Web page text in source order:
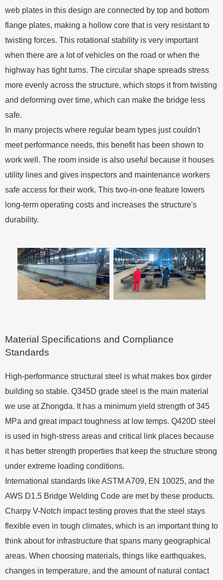
web plates in this design are connected by top and bottom
flange plates, making a hollow core that is very resistant to
twisting forces. This rotational stability is very important
when there are a lot of vehicles on the road or when the
highway has tight turns. The circular shape spreads stress
more evenly across the structure, which stops it from twisting
and deforming over time, which can make the bridge less
safe.
In many projects where regular beam types just couldn't
meet performance needs, this benefit has been shown to
work well. The room inside is also useful because it houses
utility lines and gives inspectors and maintenance workers
safe access for their work. This two-in-one feature lowers
long-term operating costs and increases the structure's
durability.
Material Specifications and Compliance
Standards
High-performance structural steel is what makes box girder
building so stable. Q345D grade steel is the main material
we use at Zhongda. It has a minimum yield strength of 345
MPa and great impact toughness at low temps. Q420D steel
is used in high-stress areas and critical link places because
it has better strength properties that keep the structure strong
under extreme loading conditions.
International standards like ASTM A709, EN 10025, and the
AWS D1.5 Bridge Welding Code are met by these products.
Charpy V-Notch impact testing proves that the steel stays
flexible even in tough climates, which is an important thing to
think about for infrastructure that spans many geographical
areas. When choosing materials, things like earthquakes,
changes in temperature, and the amount of natural contact